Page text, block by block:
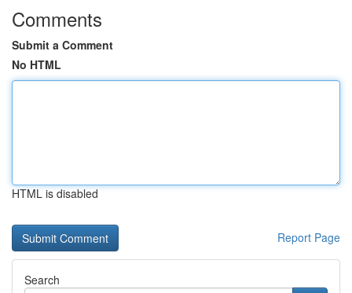
Comments
Submit a Comment
No HTML
HTML is disabled
Report Page
Search